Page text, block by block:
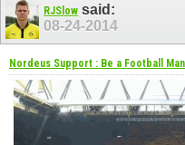
RJSlow said:
08-24-2014
Nordeus Support : Be a Football